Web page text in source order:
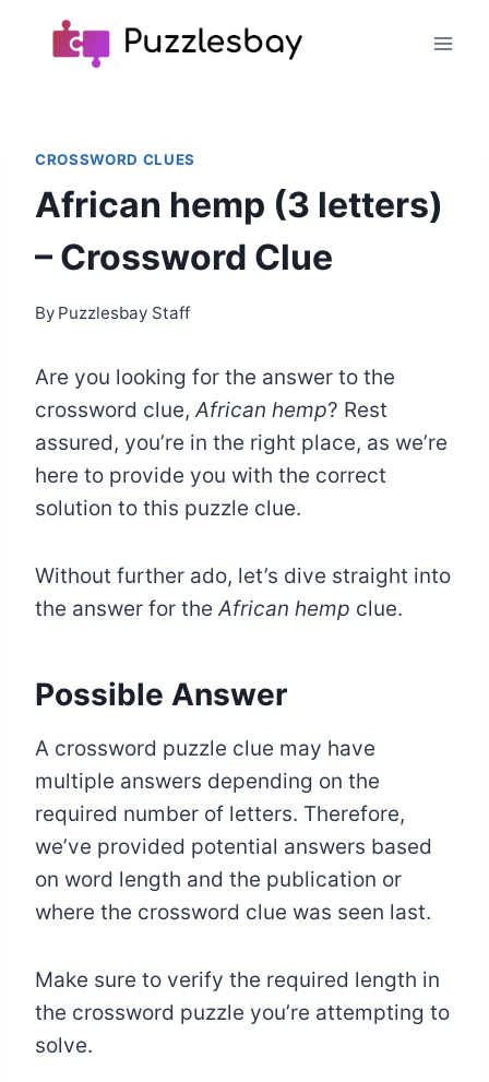
CROSSWORD CLUES
African hemp (3 letters)
– Crossword Clue
By Puzzlesbay Staff
Are you looking for the answer to the
crossword clue,African hemp? Rest
assured, you’re in the right place, as we’re
here to provide you with the correct
solution to this puzzle clue.
Without further ado, let’s dive straight into
the answer for theAfrican hemp clue.
Possible Answer
A crossword puzzle clue may have
multiple answers depending on the
required number of letters. Therefore,
we’ve provided potential answers based
on word length and the publication or
where the crossword clue was seen last.
Make sure to verify the required length in
the crossword puzzle you’re attempting to
solve.